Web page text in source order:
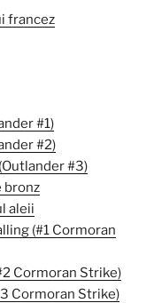
francez
#1)
#2)
#3)
bronz
aleii
(#1 Cormoran
Cormoran Strike)
Cormoran Strike)